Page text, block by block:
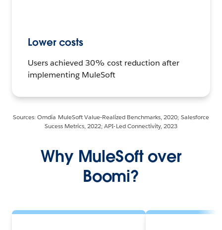
Lower costs
Users achieved 30% cost reduction after
implementing MuleSoft
Sources: Omdia MuleSoft Value-Realized Benchmarks, 2020; Salesforce
Sucess Metrics, 2022; API-Led Connectivity, 2023
Why MuleSoft over
Boomi?